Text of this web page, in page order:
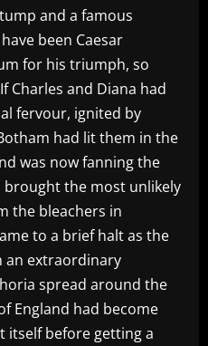
and a famous
been Caesar
for his triumph, so
Charles and Diana had
fervour, ignited by
had lit them in the
was now fanning the
brought the most unlikely
the bleachers in
to a brief halt as the
an extraordinary
spread around the
England had become
before getting a